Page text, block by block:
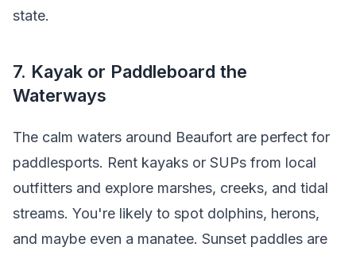
state.
7. Kayak or Paddleboard the
Waterways
The calm waters around Beaufort are perfect for
paddlesports. Rent kayaks or SUPs from local
outfitters and explore marshes, creeks, and tidal
streams. You're likely to spot dolphins, herons,
and maybe even a manatee. Sunset paddles are